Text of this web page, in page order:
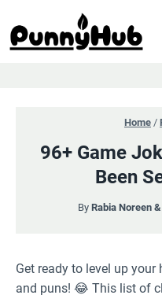
content
Home /
96+ Game
Been
By Rabia Noreen
Get ready to level up
and puns! 😂 This list of